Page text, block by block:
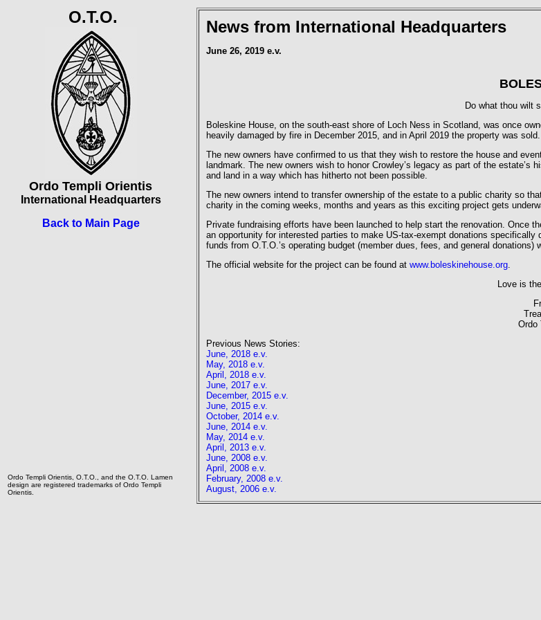
O.T.O.
Ordo Templi Orientis
International Headquarters
Back to Main Page
News from International Headquarters
June 26, 2019 e.v.
Do what thou wilt
Boleskine House, on the south-east shore of Loch Ness in Scotland, was once
heavily damaged by fire in December 2015, and in April 2019 the property was sold.
The new owners have confirmed to us that they wish to restore the house and
landmark. The new owners wish to honor Crowley’s legacy as part of the
and land in a way which has hitherto not been possible.
The new owners intend to transfer ownership of the estate to a public charity so
charity in the coming weeks, months and years as this exciting project gets
Private fundraising efforts have been launched to help start the renovation. Once
an opportunity for interested parties to make US-tax-exempt donations
funds from O.T.O.’s operating budget (member dues, fees, and general donations)
The official website for the project can be found at www.boleskinehouse.org.
Love is
Ordo
Previous News Stories:
June, 2018 e.v.
May, 2018 e.v.
April, 2018 e.v.
June, 2017 e.v.
December, 2015 e.v.
June, 2015 e.v.
October, 2014 e.v.
June, 2014 e.v.
May, 2014 e.v.
April, 2013 e.v.
June, 2008 e.v.
April, 2008 e.v.
February, 2008 e.v.
August, 2006 e.v.
Ordo Templi Orientis, O.T.O., and the O.T.O. Lamen
design are registered trademarks of Ordo Templi
Orientis.